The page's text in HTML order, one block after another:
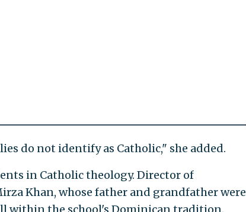
do not identify as Catholic," she added.
in Catholic theology. Director of
Khan, whose father and grandfather were